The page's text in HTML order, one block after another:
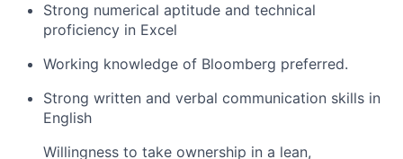
Strong numerical aptitude and technical
proficiency in Excel
Working knowledge of Bloomberg preferred.
Strong written and verbal communication skills in
English
Willingness to take ownership in a lean,